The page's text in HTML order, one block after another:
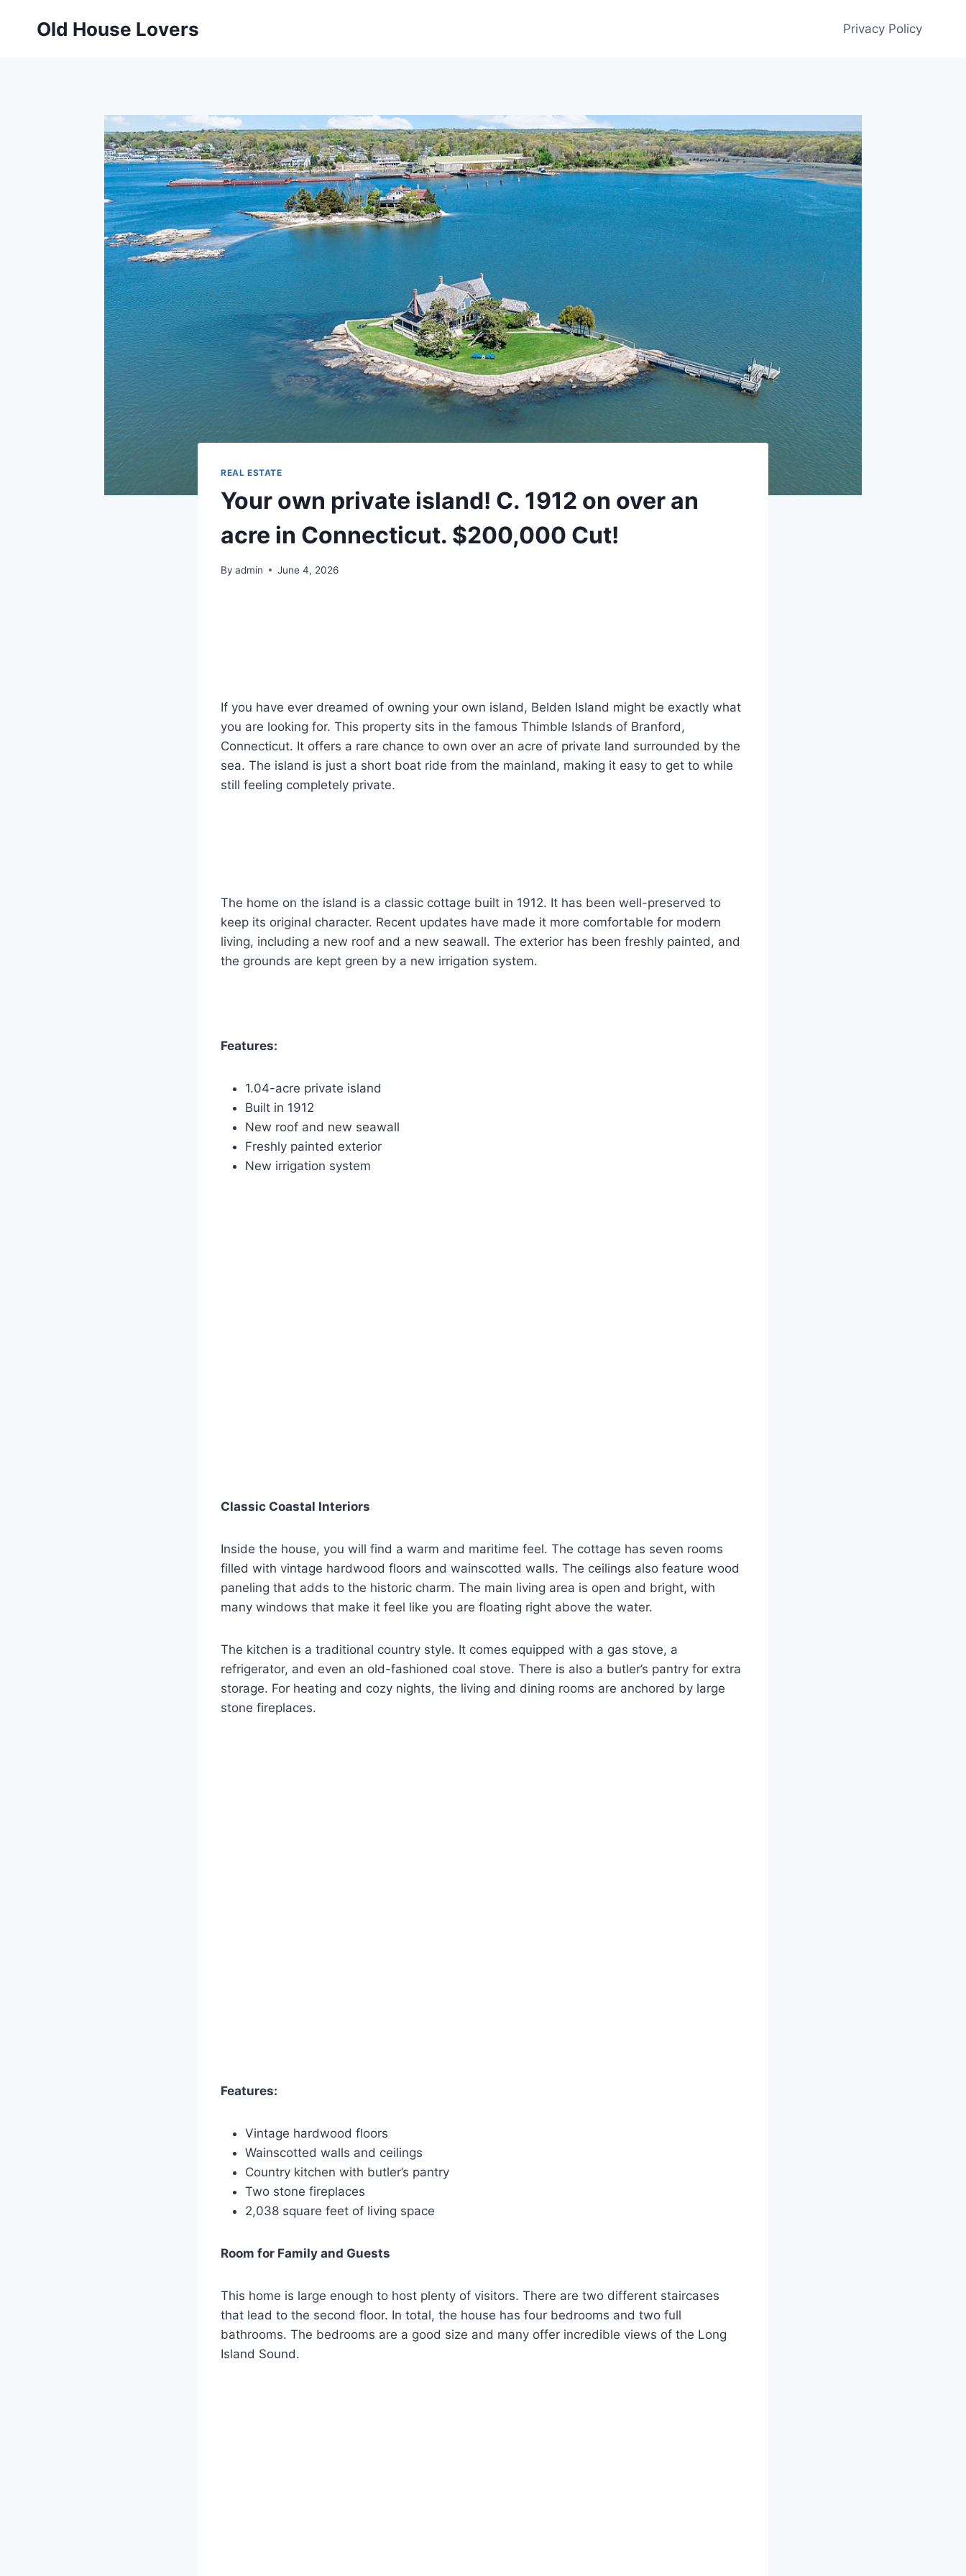
Old House Lovers Privacy Policy
REAL ESTATE
Your own private island! C. 1912 on over an
acre in Connecticut. $200,000 Cut!
By admin June 4, 2026
If you have ever dreamed of owning your own island, Belden Island might be exactly what
you are looking for. This property sits in the famous Thimble Islands of Branford,
Connecticut. It offers a rare chance to own over an acre of private land surrounded by the
sea. The island is just a short boat ride from the mainland, making it easy to get to while
still feeling completely private.
The home on the island is a classic cottage built in 1912. It has been well-preserved to
keep its original character. Recent updates have made it more comfortable for modern
living, including a new roof and a new seawall. The exterior has been freshly painted, and
the grounds are kept green by a new irrigation system.
Features:
1.04-acre private island
Built in 1912
New roof and new seawall
Freshly painted exterior
New irrigation system
Classic Coastal Interiors
Inside the house, you will find a warm and maritime feel. The cottage has seven rooms
filled with vintage hardwood floors and wainscotted walls. The ceilings also feature wood
paneling that adds to the historic charm. The main living area is open and bright, with
many windows that make it feel like you are floating right above the water.
The kitchen is a traditional country style. It comes equipped with a gas stove, a
refrigerator, and even an old-fashioned coal stove. There is also a butler’s pantry for extra
storage. For heating and cozy nights, the living and dining rooms are anchored by large
stone fireplaces.
Features:
Vintage hardwood floors
Wainscotted walls and ceilings
Country kitchen with butler’s pantry
Two stone fireplaces
2,038 square feet of living space
Room for Family and Guests
This home is large enough to host plenty of visitors. There are two different staircases
that lead to the second floor. In total, the house has four bedrooms and two full
bathrooms. The bedrooms are a good size and many offer incredible views of the Long
Island Sound.